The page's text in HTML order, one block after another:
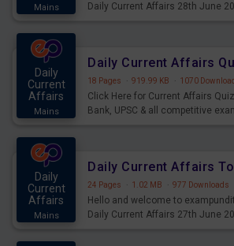
Mains
Daily Current Affairs 28th June
Daily
Current
Affairs
Mains
18 Pages · 919.99 KB · 1070
Click Here for Current Affairs
Bank, UPSC & all competitive
Daily
Current
Affairs
Mains
24 Pages · 1.02 MB · 977 Downloads
Hello and welcome to
Daily Current Affairs 27th June